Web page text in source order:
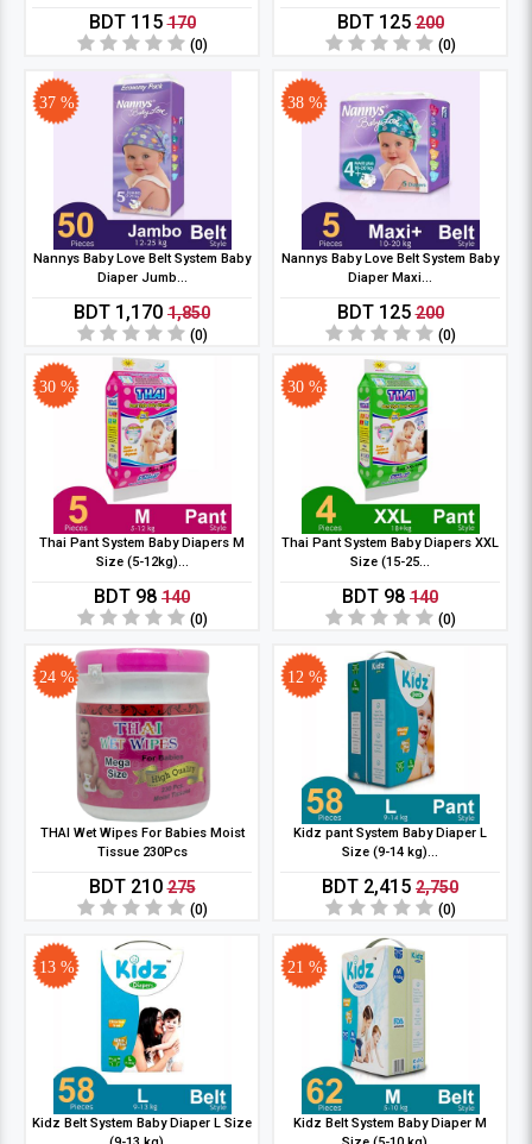
BDT 115170
(0)
BDT 125200
(0)
37 %
Nannys Baby Love Belt System Baby
Diaper Jumb...
BDT 1,170 1,850
(0)
38 %
Nannys Baby Love Belt System Baby
Diaper Maxi...
BDT 125200
(0)
30 %
Thai Pant System Baby Diapers M
Size (5-12kg)...
BDT 98 140
(0)
30 %
Thai Pant System Baby Diapers XXL
Size (15-25...
BDT 98 140
(0)
24 %
THAI Wet Wipes For Babies Moist
Tissue 230Pcs
BDT 210275
(0)
12 %
Kidz pant System Baby Diaper L
Size (9-14 kg)...
BDT 2,415 2,750
(0)
13 %
Kidz Belt System Baby Diaper L Size
21 %
Kidz Belt System Baby Diaper M